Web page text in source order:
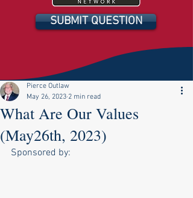
SUBMIT QUESTION
What Are Our Values
(May26th, 2023)
Pierce Outlaw
May 26, 2023 2 min read
Sponsored by: